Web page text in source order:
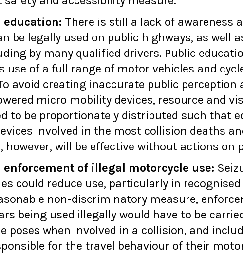
education: There is still a lack of awareness
be legally used on public highways, as well
by many qualified drivers. Public
use of a full range of motor vehicles and
avoid creating inaccurate public perception
micro mobility devices, resource and
to be proportionately distributed such that
involved in the most collision deaths
however, will be effective without actions on
enforcement of illegal motorcycle use:
could reduce use, particularly in
non-discriminatory measure,
being used illegally would have to be
poses when involved in a collision, and
for the travel behaviour of their